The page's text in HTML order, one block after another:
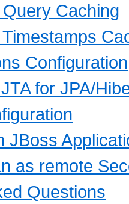
Caching
Configuration
for JPA/
JBoss
as remote
Questions